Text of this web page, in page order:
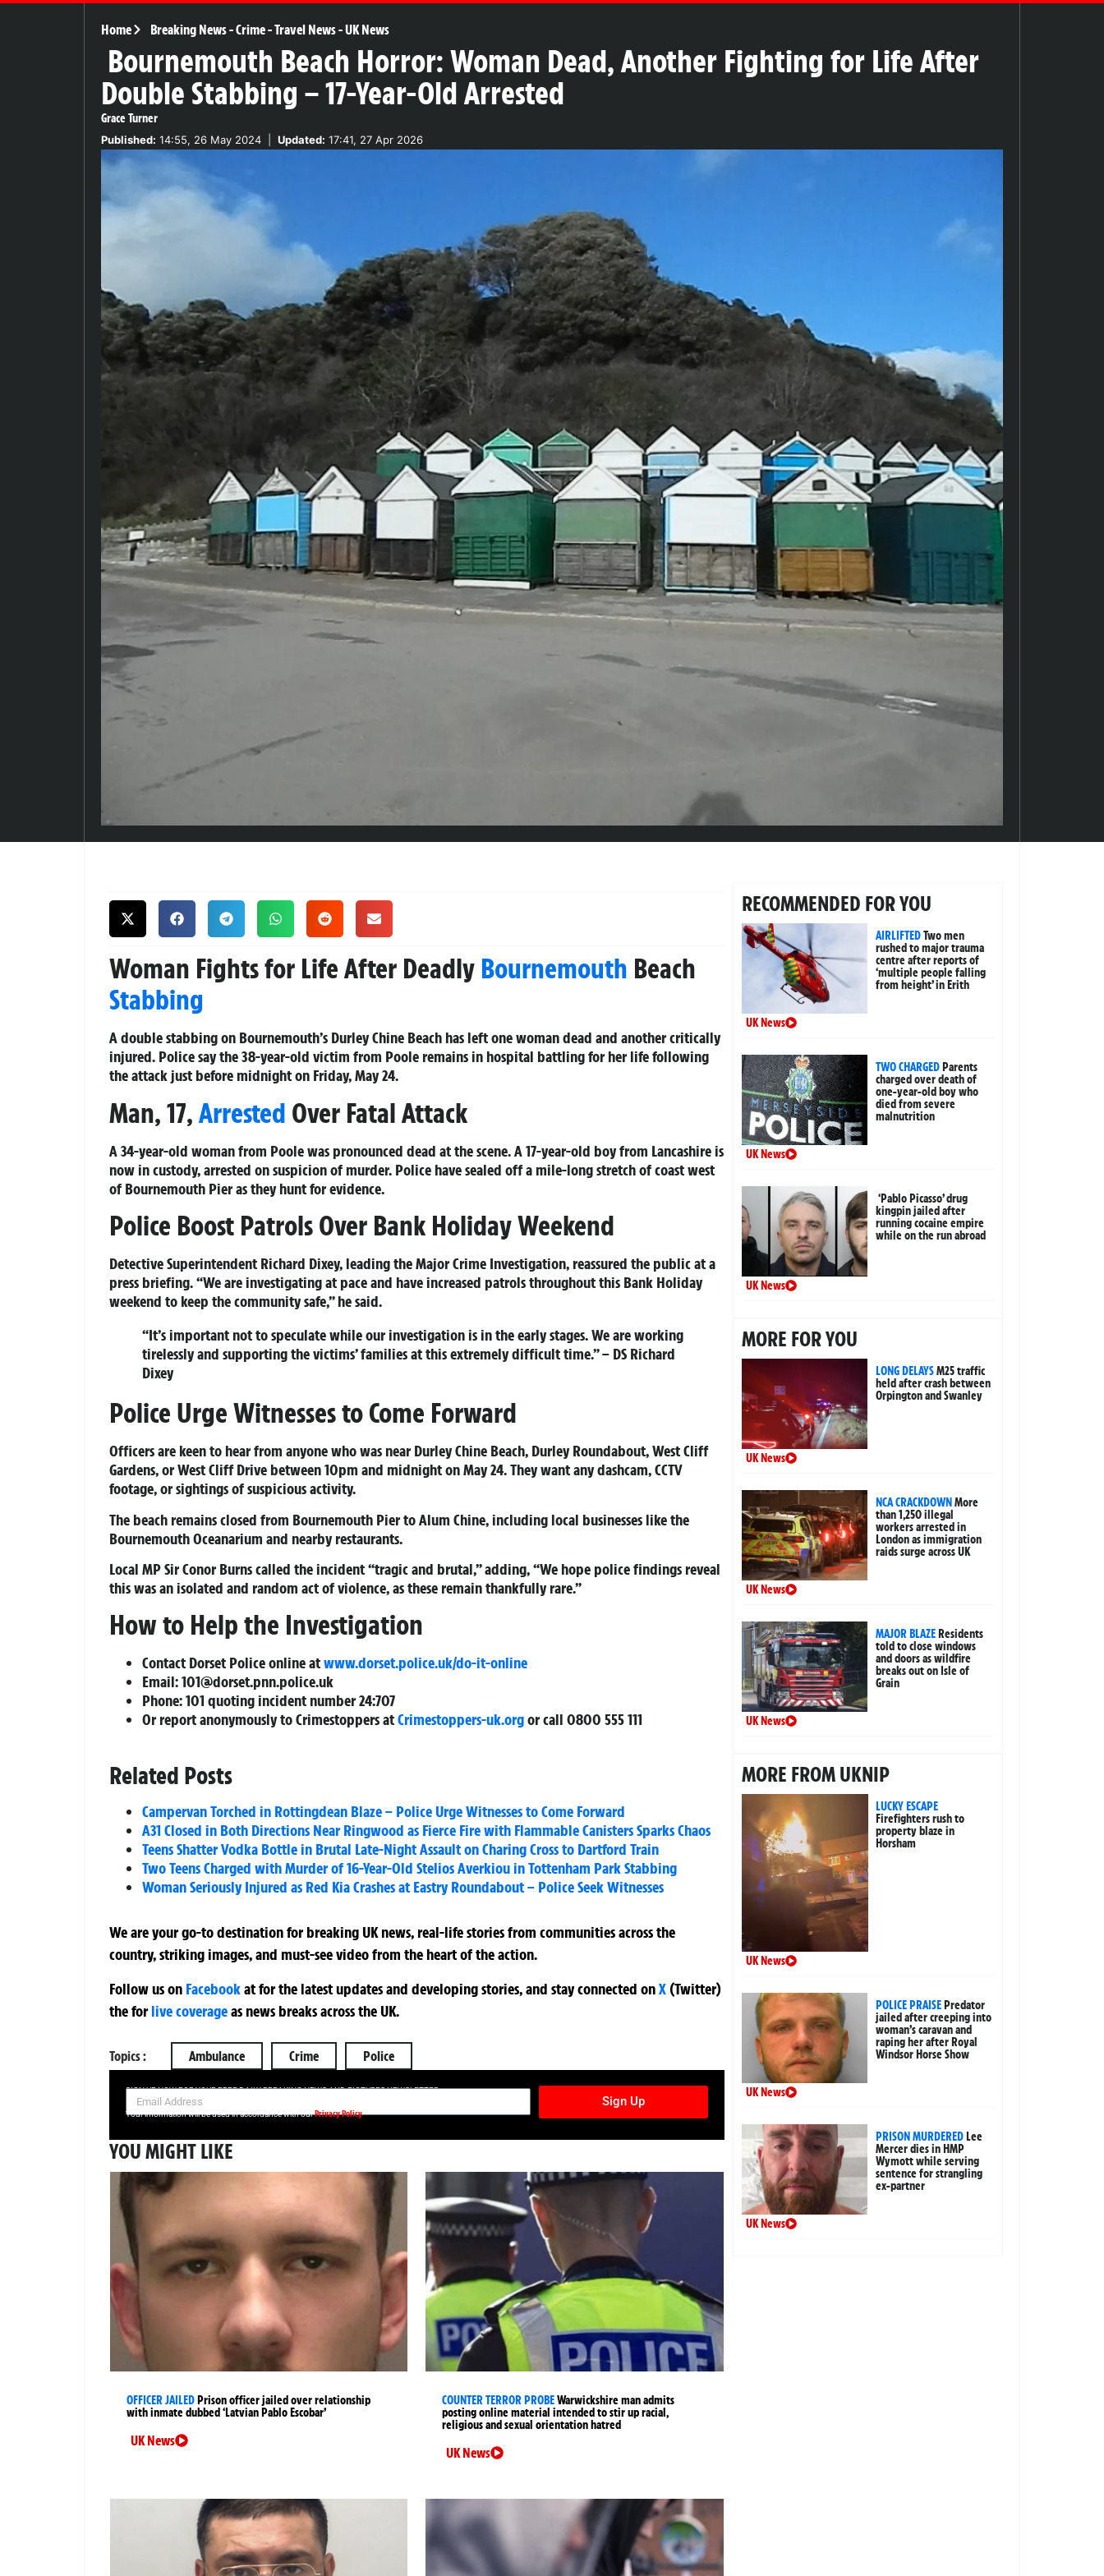
Home Breaking News-Crime-Travel News-UK News
Bournemouth Beach Horror: Woman Dead, Another Fighting for Life After
Double Stabbing – 17-Year-Old Arrested
Grace Turner
Published: 14:55, 26 May 2024 Updated: 17:41, 27 Apr 2026
Woman Fights for Life After Deadly Bournemouth Beach
Stabbing
A double stabbing on Bournemouth’s Durley Chine Beach has left one woman dead and another critically
injured. Police say the 38-year-old victim from Poole remains in hospital battling for her life following
the attack just before midnight on Friday, May 24.
Man, 17,Arrested Over Fatal Attack
A 34-year-old woman from Poole was pronounced dead at the scene. A 17-year-old boy from Lancashire is
now in custody, arrested on suspicion of murder. Police have sealed off a mile-long stretch of coast west
of Bournemouth Pier as they hunt for evidence.
Police Boost Patrols Over Bank Holiday Weekend
Detective Superintendent Richard Dixey, leading the Major Crime Investigation, reassured the public at a
press briefing. “We are investigating at pace and have increased patrols throughout this Bank Holiday
weekend to keep the community safe,” he said.
“It’s important not to speculate while our investigation is in the early stages. We are working
tirelessly and supporting the victims’ families at this extremely difficult time.” – DS Richard
Dixey
Police Urge Witnesses to Come Forward
Officers are keen to hear from anyone who was near Durley Chine Beach, Durley Roundabout, West Cliff
Gardens, or West Cliff Drive between 10pm and midnight on May 24. They want any dashcam, CCTV
footage, or sightings of suspicious activity.
The beach remains closed from Bournemouth Pier to Alum Chine, including local businesses like the
Bournemouth Oceanarium and nearby restaurants.
Local MP Sir Conor Burns called the incident “tragic and brutal,” adding, “We hope police findings reveal
this was an isolated and random act of violence, as these remain thankfully rare.”
How to Help the Investigation
Contact Dorset Police online atwww.dorset.police.uk/do-it-online
Email:101@dorset.pnn.police.uk
Phone: 101 quoting incident number 24:707
Or report anonymously to Crimestoppers atCrimestoppers-uk.orgor call 0800 555 111
Related Posts
Campervan Torched in Rottingdean Blaze – Police Urge Witnesses to Come Forward
A31 Closed in Both Directions Near Ringwood as Fierce Fire with Flammable Canisters Sparks Chaos
Teens Shatter Vodka Bottle in Brutal Late-Night Assault on Charing Cross to Dartford Train
Two Teens Charged with Murder of 16-Year-Old Stelios Averkiou in Tottenham Park Stabbing
Woman Seriously Injured as Red Kia Crashes at Eastry Roundabout – Police Seek Witnesses
We are your go-to destination for breaking UK news, real-life stories from communities across the
country, striking images, and must-see video from the heart of the action.
Follow us on Facebookatfor the latest updates and developing stories, and stay connected onX (Twitter)
theforlive coverageas news breaks across the UK.
Topics : Ambulance Crime Police
SIGN UP NOW FOR YOUR FREE DAILY BREAKING NEWS AND PICTURES NEWSLETTER
Sign Up
Your information will be used in accordance with ourPrivacy Policy
YOU MIGHT LIKE
OFFICER JAILEDPrison officer jailed over relationship
with inmate dubbed ‘Latvian Pablo Escobar’
UK News
COUNTER TERROR PROBEWarwickshire man admits
posting online material intended to stir up racial,
religious and sexual orientation hatred
UK News
RECOMMENDED FOR YOU
AIRLIFTEDTwo men
rushed to major trauma
centre after reports of
‘multiple people falling
from height’ in Erith
UK News
TWO CHARGED Parents
charged over death of
one-year-old boy who
died from severe
malnutrition
UK News
‘Pablo Picasso’ drug
kingpin jailed after
running cocaine empire
while on the run abroad
UK News
MORE FOR YOU
LONG DELAYSM25 traffic
held after crash between
Orpington and Swanley
UK News
NCA CRACKDOWN More
than 1,250 illegal
workers arrested in
London as immigration
raids surge across UK
UK News
MAJOR BLAZE Residents
told to close windows
and doors as wildfire
breaks out on Isle of
Grain
UK News
MORE FROM UKNIP
LUCKY ESCAPE
Firefighters rush to
property blaze in
Horsham
UK News
POLICE PRAISEPredator
jailed after creeping into
woman’s caravan and
raping her after Royal
Windsor Horse Show
UK News
PRISON MURDEREDLee
Mercer dies in HMP
Wymott while serving
sentence for strangling
ex-partner
UK News